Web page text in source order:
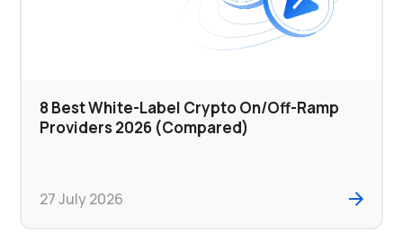
8 Best White-Label Crypto On/Off-Ramp
Providers 2026 (Compared)
27 July 2026